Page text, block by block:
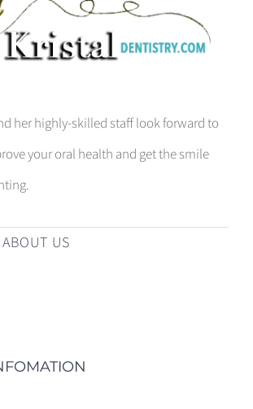
her highly-skilled staff look forward to
your oral health and get the smile
US